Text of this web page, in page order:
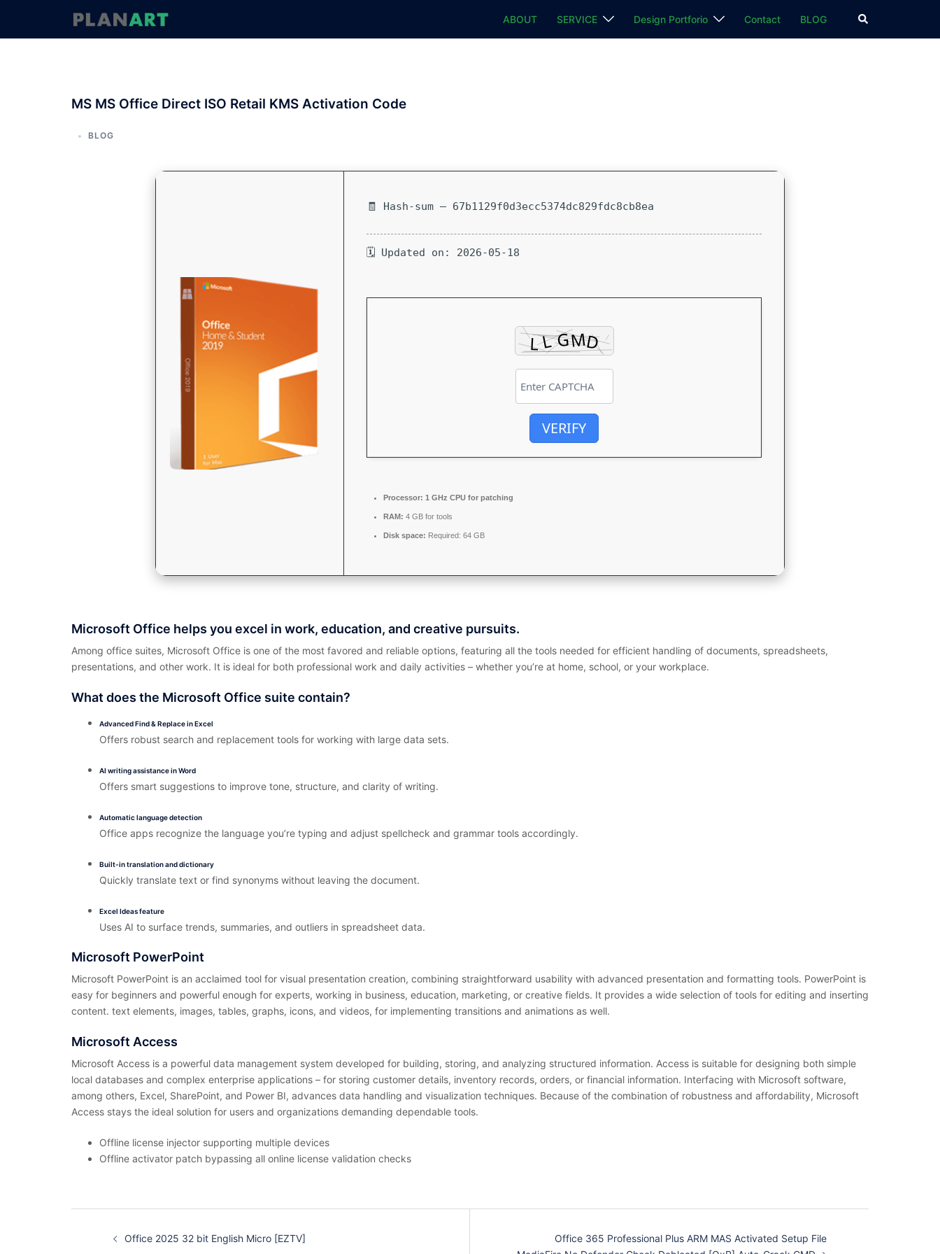
テ
ABOUT SERVICE Design Portforio Contact BLOG
検
索
MS MS Office Direct ISO Retail KMS Activation Code
BLOG
🧾 Hash-sum — 67b1129f0d3ecc5374dc829fdc8cb8ea
🗓 Updated on: 2026-05-18
VERIFY
Processor: 1 GHz CPU for patching
RAM: 4 GB for tools
Disk space: Required: 64 GB
Microsoft Office helps you excel in work, education, and creative pursuits.
Among office suites, Microsoft Office is one of the most favored and reliable options, featuring all the tools needed for efficient handling of documents, spreadsheets,
presentations, and other work. It is ideal for both professional work and daily activities – whether you’re at home, school, or your workplace.
What does the Microsoft Office suite contain?
Advanced Find & Replace in Excel
Offers robust search and replacement tools for working with large data sets.
AI writing assistance in Word
Offers smart suggestions to improve tone, structure, and clarity of writing.
Automatic language detection
Office apps recognize the language you’re typing and adjust spellcheck and grammar tools accordingly.
Built-in translation and dictionary
Quickly translate text or find synonyms without leaving the document.
Excel Ideas feature
Uses AI to surface trends, summaries, and outliers in spreadsheet data.
Microsoft PowerPoint
Microsoft PowerPoint is an acclaimed tool for visual presentation creation, combining straightforward usability with advanced presentation and formatting tools. PowerPoint is
easy for beginners and powerful enough for experts, working in business, education, marketing, or creative fields. It provides a wide selection of tools for editing and inserting
content. text elements, images, tables, graphs, icons, and videos, for implementing transitions and animations as well.
Microsoft Access
Microsoft Access is a powerful data management system developed for building, storing, and analyzing structured information. Access is suitable for designing both simple
local databases and complex enterprise applications – for storing customer details, inventory records, orders, or financial information. Interfacing with Microsoft software,
among others, Excel, SharePoint, and Power BI, advances data handling and visualization techniques. Because of the combination of robustness and affordability, Microsoft
Access stays the ideal solution for users and organizations demanding dependable tools.
Offline license injector supporting multiple devices
Offline activator patch bypassing all online license validation checks
Office 2025 32 bit English Micro [EZTV]
Office 365 Professional Plus ARM MAS Activated Setup File